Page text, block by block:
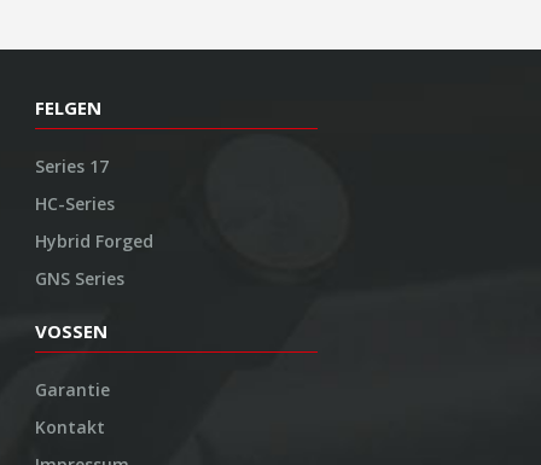
FELGEN
Series 17
HC-Series
Hybrid Forged
GNS Series
VOSSEN
Garantie
Kontakt